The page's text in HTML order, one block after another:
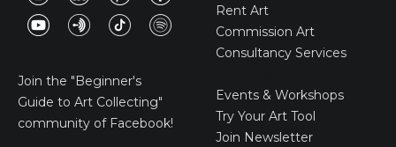
Join the "Beginner's
Guide to Art Collecting"
community of Facebook!
Rent Art
Commission Art
Consultancy Services
Events & Workshops
Try Your Art Tool
Join Newsletter